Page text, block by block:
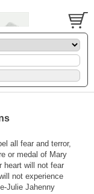
all fear and terror,
or medal of Mary
heart will not fear
not experience
Julie Jahenny